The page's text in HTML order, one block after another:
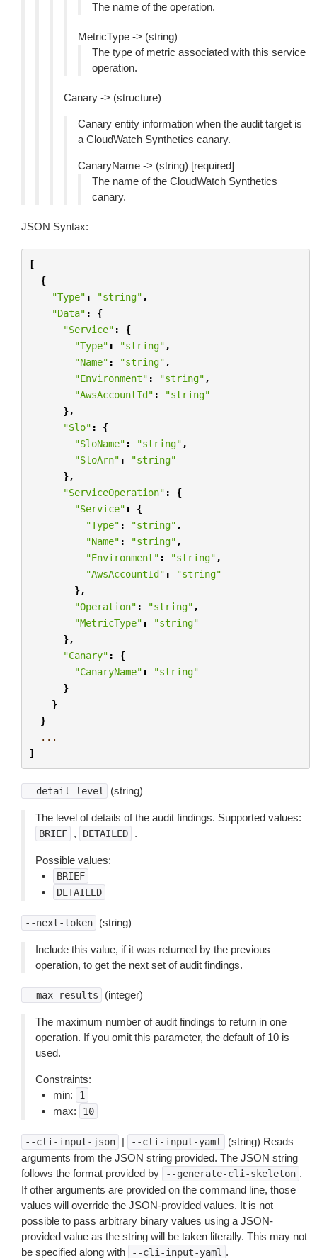
The name of the operation.
MetricType -> (string)
The type of metric associated with this service
operation.
Canary -> (structure)
Canary entity information when the audit target is
a CloudWatch Synthetics canary.
CanaryName -> (string) [required]
The name of the CloudWatch Synthetics
canary.
JSON Syntax:
[
{
"Type" : "string" ,
"Data" :
{
"Service" :
{
"Type" : "string" ,
"Name" : "string" ,
"Environment" : "string" ,
"AwsAccountId" :
"string"
},
"Slo" :
{
"SloName" : "string" ,
"SloArn" :
"string"
},
"ServiceOperation" :
{
"Service" :
{
"Type" : "string" ,
"Name" : "string" ,
"Environment" : "string" ,
"AwsAccountId" :
"string"
},
"Operation" : "string" ,
"MetricType" :
"string"
},
"Canary" :
{
"CanaryName" :
"string"
}
}
}
...
]
--detail-level (string)
The level of details of the audit findings. Supported values:
BRIEF , DETAILED .
Possible values:
BRIEF
DETAILED
--next-token (string)
Include this value, if it was returned by the previous
operation, to get the next set of audit findings.
--max-results (integer)
The maximum number of audit findings to return in one
operation. If you omit this parameter, the default of 10 is
used.
Constraints:
min:
1
max: 10
--cli-input-json | --cli-input-yaml
(string) Reads
arguments from the JSON string provided. The JSON string
follows the format provided by
--generate-cli-skeleton .
If other arguments are provided on the command line, those
values will override the JSON-provided values. It is not
possible to pass arbitrary binary values using a JSON-
provided value as the string will be taken literally. This may not
be specified along with
--cli-input-yaml .